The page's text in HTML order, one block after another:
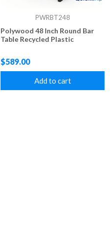
PWRBT248
Polywood 48 Inch Round Bar
Table Recycled Plastic
$589.00
Add to cart